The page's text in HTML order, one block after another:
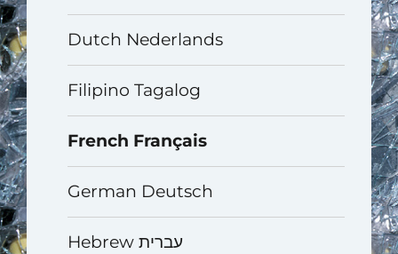
Dutch Nederlands
Filipino Tagalog
French Français
German Deutsch
Hebrew עברית